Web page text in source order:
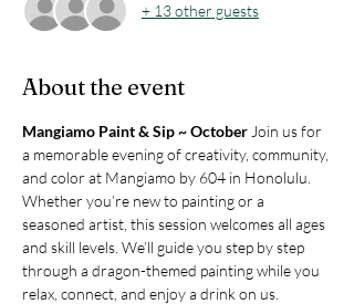
+ 13 other guests
About the event
Mangiamo Paint & Sip ~ October Join us for
a memorable evening of creativity, community,
and color at Mangiamo by 604 in Honolulu.
Whether you’re new to painting or a
seasoned artist, this session welcomes all ages
and skill levels. We’ll guide you step by step
through a dragon-themed painting while you
relax, connect, and enjoy a drink on us.